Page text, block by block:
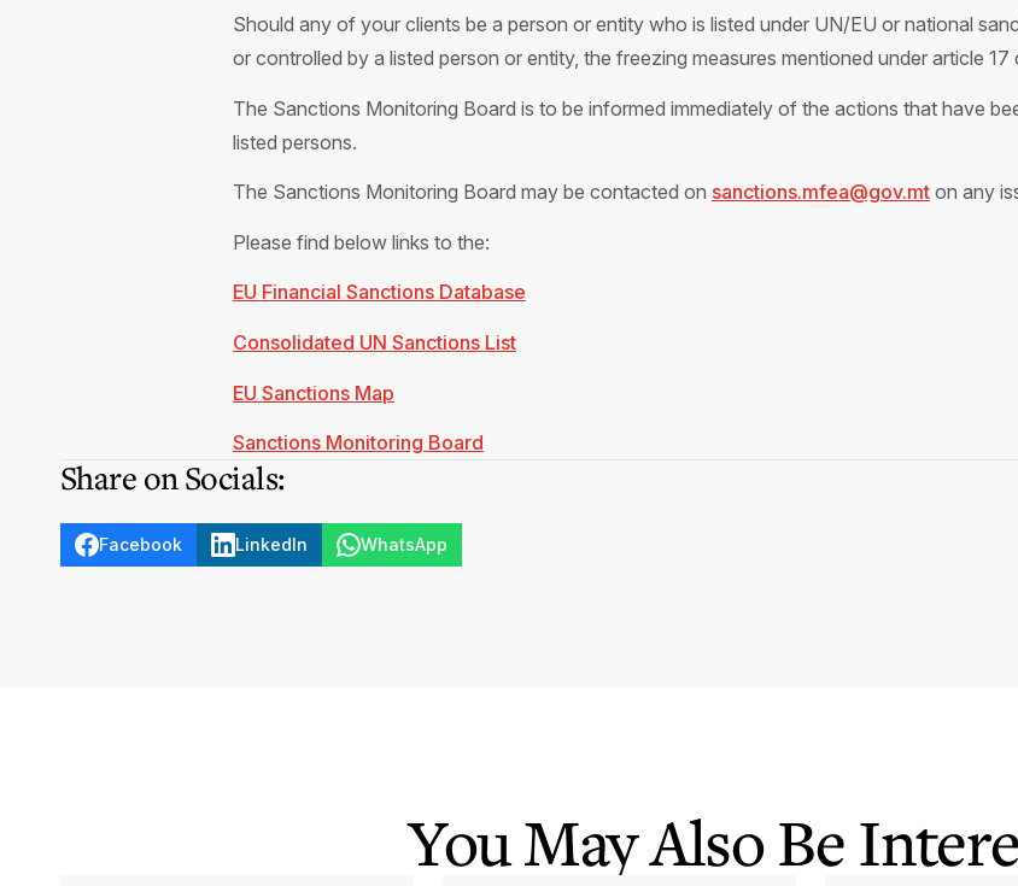
Should any of your clients be a person or entity who is listed under UN/EU or national
or controlled by a listed person or entity, the freezing measures mentioned under article
The Sanctions Monitoring Board is to be informed immediately of the actions that have
listed persons.
The Sanctions Monitoring Board may be contacted on sanctions.mfea@gov.mt on any
Please find below links to the:
EU Financial Sanctions Database
Consolidated UN Sanctions List
EU Sanctions Map
Sanctions Monitoring Board
Share on Socials:
Facebook LinkedIn WhatsApp
You May Also Be